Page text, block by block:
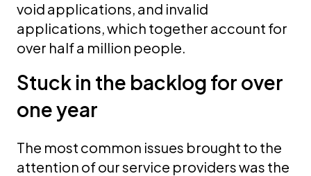
void applications, and invalid
applications, which together account for
over half a million people.
Stuck in the backlog for over
one year
The most common issues brought to the
attention of our service providers was the